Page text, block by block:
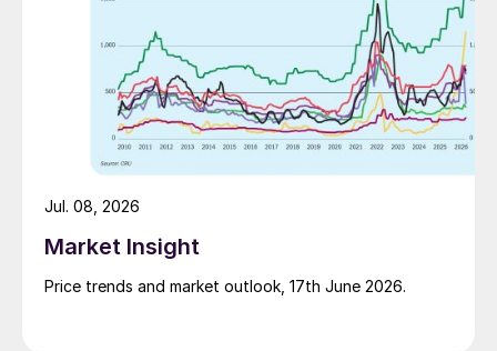
Market Insight
Price trends and market outlook, 17th June 2026.
Jul. 08, 2026